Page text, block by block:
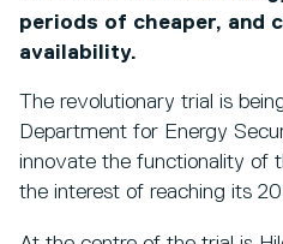
periods of cheaper, and
availability.
The revolutionary trial is
Department for Energy
innovate the functionality of
the interest of reaching its